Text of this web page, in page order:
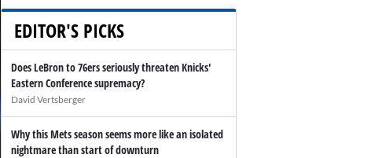
EDITOR'S PICKS
Does LeBron to 76ers seriously threaten Knicks'
Eastern Conference supremacy?
David Vertsberger
Why this Mets season seems more like an isolated
nightmare than start of downturn